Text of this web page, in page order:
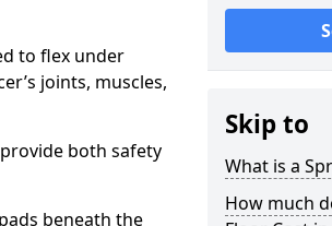
to flex under
joints, muscles,
both safety
beneath the
Skip to
What is a
How much